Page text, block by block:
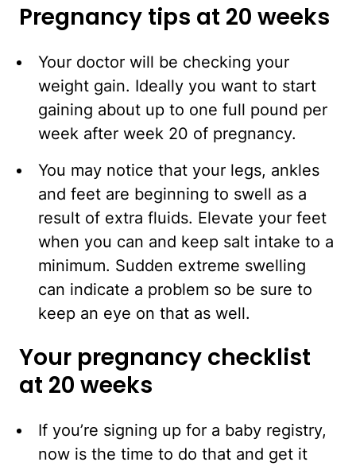
Pregnancy tips at 20 weeks
Your doctor will be checking your
weight gain. Ideally you want to start
gaining about up to one full pound per
week after week 20 of pregnancy.
You may notice that your legs, ankles
and feet are beginning to swell as a
result of extra fluids. Elevate your feet
when you can and keep salt intake to a
minimum. Sudden extreme swelling
can indicate a problem so be sure to
keep an eye on that as well.
Your pregnancy checklist
at 20 weeks
If you’re signing up for a baby registry,
now is the time to do that and get it